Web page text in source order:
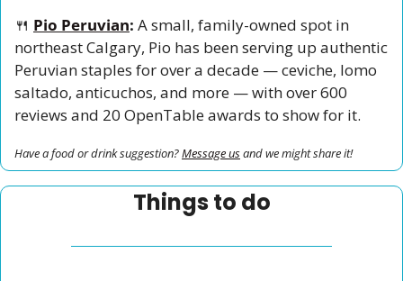
🍴 Pio Peruvian: A small, family-owned spot in
northeast Calgary, Pio has been serving up authentic
Peruvian staples for over a decade — ceviche, lomo
saltado, anticuchos, and more — with over 600
reviews and 20 OpenTable awards to show for it.
Have a food or drink suggestion? Message us and we might share it!
Things to do